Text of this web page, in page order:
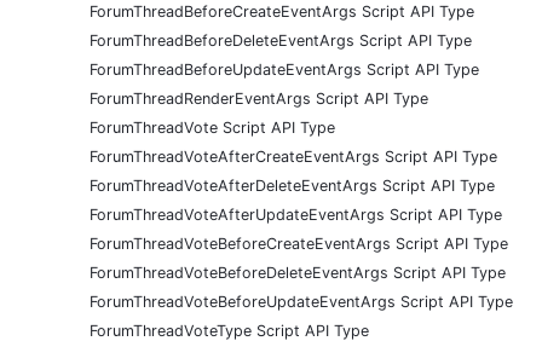
ForumThreadBeforeCreateEventArgs Script API Type
ForumThreadBeforeDeleteEventArgs Script API Type
ForumThreadBeforeUpdateEventArgs Script API Type
ForumThreadRenderEventArgs Script API Type
ForumThreadVote Script API Type
ForumThreadVoteAfterCreateEventArgs Script API Type
ForumThreadVoteAfterDeleteEventArgs Script API Type
ForumThreadVoteAfterUpdateEventArgs Script API Type
ForumThreadVoteBeforeCreateEventArgs Script API Type
ForumThreadVoteBeforeDeleteEventArgs Script API Type
ForumThreadVoteBeforeUpdateEventArgs Script API Type
ForumThreadVoteType Script API Type